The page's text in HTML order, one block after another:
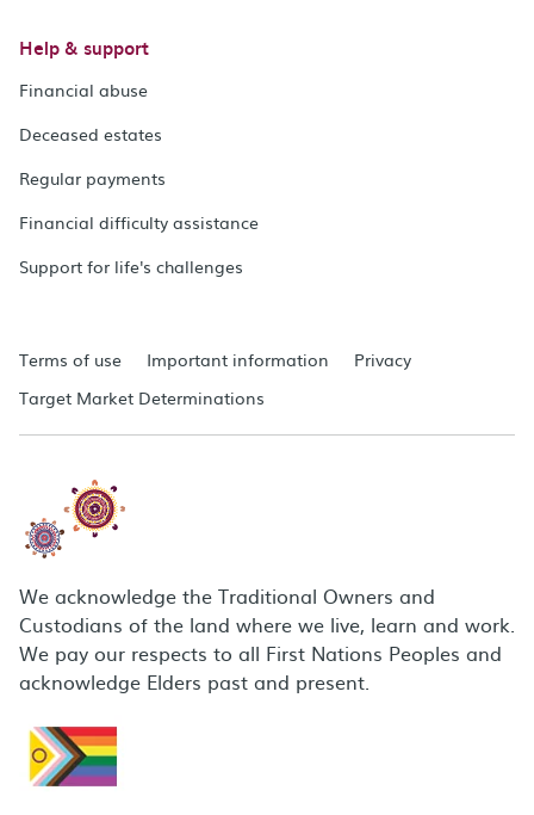
Help & support
Financial abuse
Deceased estates
Regular payments
Financial difficulty assistance
Support for life's challenges
Terms of use Important information
Privacy
Target Market Determinations
We acknowledge the Traditional Owners and
Custodians of the land where we live, learn and work.
We pay our respects to all First Nations Peoples and
acknowledge Elders past and present.